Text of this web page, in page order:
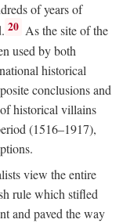
of years of
20 As the site of the
used by both
historical
conclusions and
historical villains
(1516–1917),
view the entire
rule which stifled
and paved the way